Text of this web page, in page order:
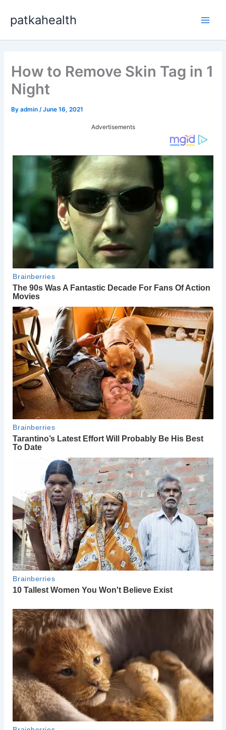
content
patkahealth
How to Remove Skin Tag in 1
Night
Byadmin /June 16, 2021
Advertisements